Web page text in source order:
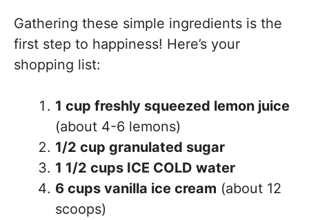
Gathering these simple ingredients is the
first step to happiness! Here’s your
shopping list:
1 cup freshly squeezed lemon juice
(about 4-6 lemons)
1/2 cup granulated sugar
1 1/2 cups ICE COLD water
6 cups vanilla ice cream (about 12
scoops)